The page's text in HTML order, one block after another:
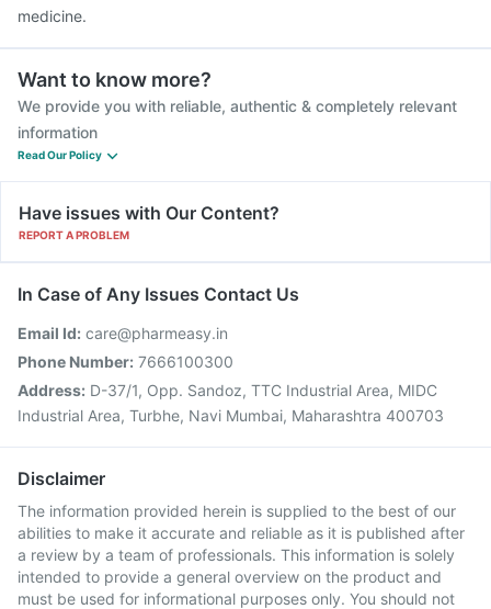
medicine.
Want to know more?
We provide you with reliable, authentic & completely relevant
information
Read Our Policy
Have issues with Our Content?
REPORT A PROBLEM
In Case of Any Issues Contact Us
Email Id: care@pharmeasy.in
Phone Number: 7666100300
Address: D-37/1, Opp. Sandoz, TTC Industrial Area, MIDC
Industrial Area, Turbhe, Navi Mumbai, Maharashtra 400703
Disclaimer
The information provided herein is supplied to the best of our
abilities to make it accurate and reliable as it is published after
a review by a team of professionals. This information is solely
intended to provide a general overview on the product and
must be used for informational purposes only. You should not